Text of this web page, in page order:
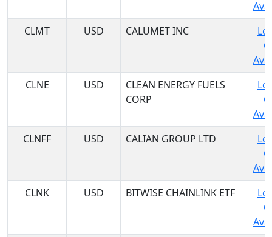
CLMT
USD CALUMET INC
CLNE
USD
CLEAN ENERGY FUELS
CORP
CLNFF
USD CALIAN GROUP LTD
CLNK
USD BITWISE CHAINLINK ETF